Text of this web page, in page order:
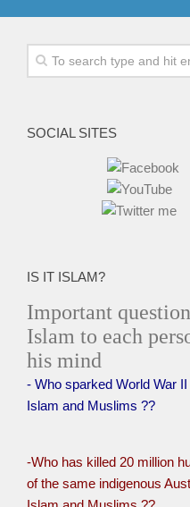
SOCIAL SITES
IS IT ISLAM?
Important
Islam to each
his mind
- Who sparked World War
Islam and Muslims ??
-Who has killed 20 million
of the same indigenous